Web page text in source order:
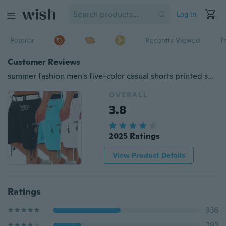
Log in
Popular Recently Viewed
Customer Reviews
summer fashion men's five-color casual shorts printed shorts
OVERALL
3.8
2025 Ratings
View Product Details
Ratings
936